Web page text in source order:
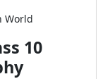
World
10